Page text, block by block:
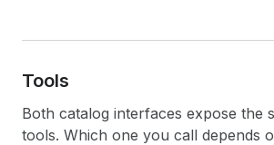
Tools
Both catalog interfaces expose the
tools. Which one you call depends